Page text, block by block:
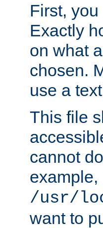
First,
Exactly
on what
chosen.
use a
This file
cannot
example,
/usr/
want to